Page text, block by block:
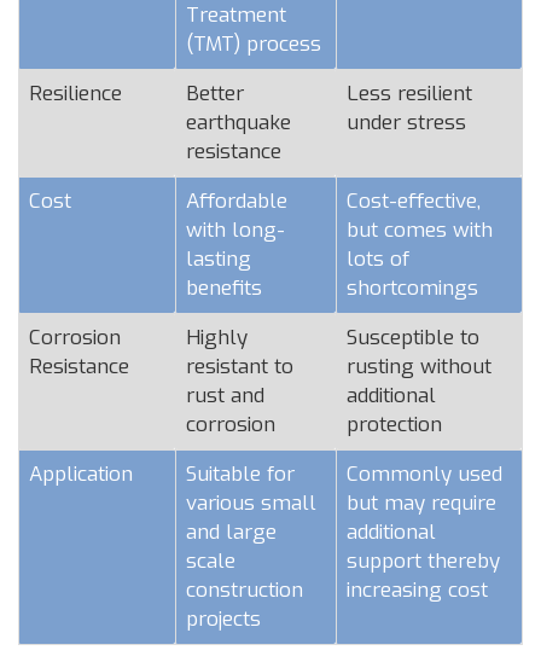
Treatment
(TMT) process
Resilience
Better
earthquake
resistance
Less resilient
under stress
Cost
Affordable
with long-
lasting
benefits
Cost-effective,
but comes with
lots of
shortcomings
Corrosion
Resistance
Highly
resistant to
rust and
corrosion
Susceptible to
rusting without
additional
protection
Application
Suitable for
various small
and large
scale
construction
projects
Commonly used
but may require
additional
support thereby
increasing cost